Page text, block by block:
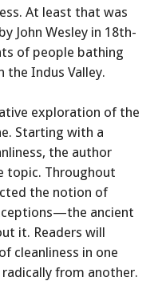
At least that was
John Wesley in 18th-
of people bathing
the Indus Valley.
exploration of the
Starting with a
the author
topic. Throughout
the notion of
ancient
it. Readers will
cleanliness in one
from another.